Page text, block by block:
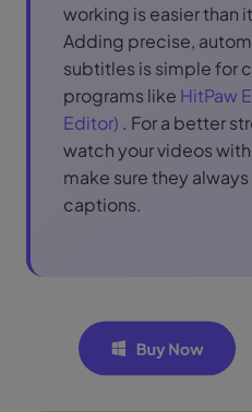
working is easier than
Adding precise,
subtitles is simple for
programs like HitPaw
Editor) . For a better
watch your videos
make sure they
captions.